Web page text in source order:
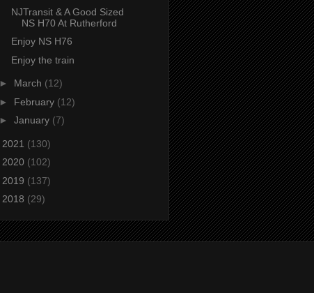
NJTransit & A Good Sized
NS H70 At Rutherford
Enjoy NS H76
Enjoy the train
► March (12)
► February (12)
► January (7)
2021 (130)
2020 (102)
2019 (137)
2018 (29)